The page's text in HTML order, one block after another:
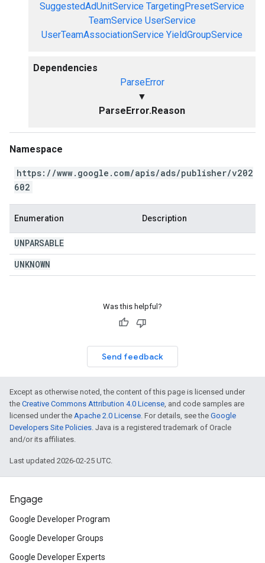
SuggestedAdUnitService TargetingPresetService
TeamService UserService
UserTeamAssociationService YieldGroupService
Dependencies
ParseError
▼
ParseError.Reason
Namespace
https://www.google.com/apis/ads/publisher/v202
602
Enumeration Description
UNPARSABLE
UNKNOWN
Was this helpful?
Send feedback
Except as otherwise noted, the content of this page is licensed under
the Creative Commons Attribution 4.0 License, and code samples are
licensed under the Apache 2.0 License. For details, see the Google
Developers Site Policies. Java is a registered trademark of Oracle
and/or its affiliates.
Last updated 2026-02-25 UTC.
Engage
Google Developer Program
Google Developer Groups
Google Developer Experts